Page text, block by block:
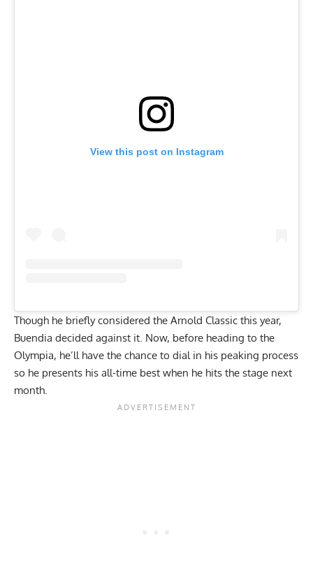
View this post on Instagram
Though he briefly considered the Arnold Classic this year,
Buendia decided against it. Now, before heading to the
Olympia, he’ll have the chance to dial in his peaking process
so he presents his all-time best when he hits the stage next
month.